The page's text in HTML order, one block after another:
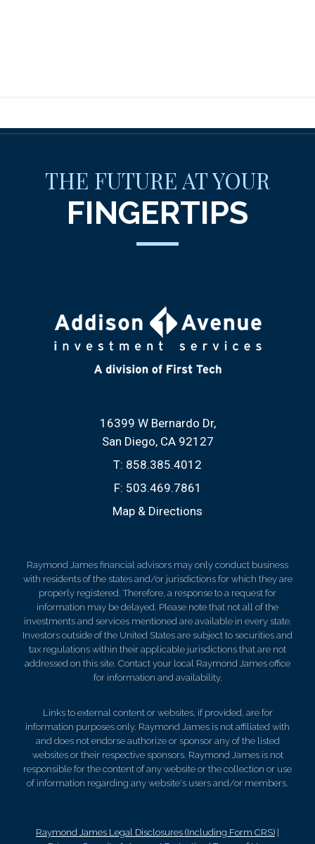
THE FUTURE AT YOUR
FINGERTIPS
16399 W Bernardo Dr
San Diego, CA 92127
T: 858.385.4012
F: 503.469.7861
Map & Directions
Raymond James financial advisors may only conduct business
with residents of the states and/or jurisdictions for which they are
properly registered. Therefore, a response to a request for
information may be delayed. Please note that not all of the
investments and services mentioned are available in every state.
Investors outside of the United States are subject to securities and
tax regulations within their applicable jurisdictions that are not
addressed on this site. Contact your local Raymond James office
for information and availability.
Links to external content or websites, if provided, are for
information purposes only. Raymond James is not affiliated with
and does not endorse authorize or sponsor any of the listed
websites or their respective sponsors. Raymond James is not
responsible for the content of any website or the collection or use
of information regarding any website's users and/or members.
Raymond James Legal Disclosures (Including Form CRS)